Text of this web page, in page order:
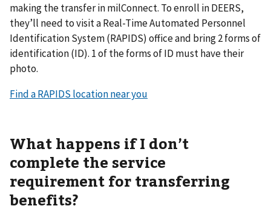
making the transfer in milConnect. To enroll in DEERS,
they’ll need to visit a Real-Time Automated Personnel
Identification System (RAPIDS) office and bring 2 forms of
identification (ID). 1 of the forms of ID must have their
photo.
Find a RAPIDS location near you
What happens if I don’t
complete the service
requirement for transferring
benefits?